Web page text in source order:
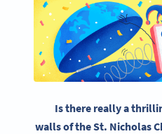
Is there really a
walls of the St. Nicholas